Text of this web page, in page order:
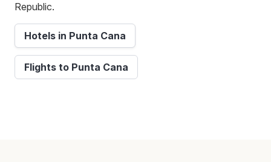
Republic.
Hotels in Punta Cana
Flights to Punta Cana